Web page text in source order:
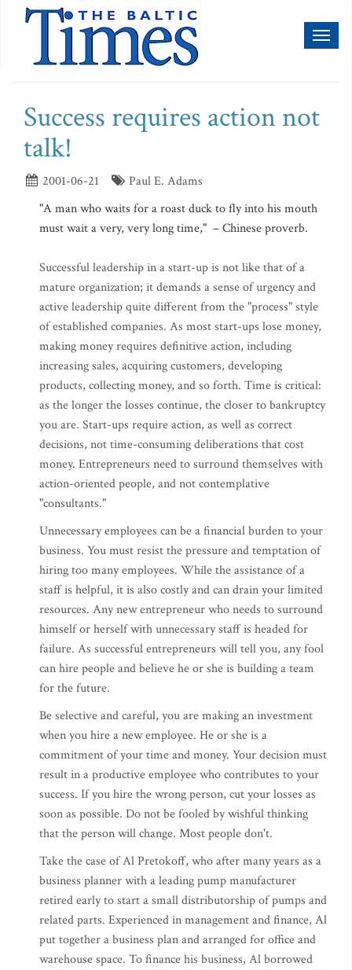
Success requires action not
talk!
2001-06-21
Paul E. Adams
"A man who waits for a roast duck to fly into his mouth
must wait a very, very long time," – Chinese proverb.
Successful leadership in a start-up is not like that of a
mature organization; it demands a sense of urgency and
active leadership quite different from the "process" style
of established companies. As most start-ups lose money,
making money requires definitive action, including
increasing sales, acquiring customers, developing
products, collecting money, and so forth. Time is critical:
as the longer the losses continue, the closer to bankruptcy
you are. Start-ups require action, as well as correct
decisions, not time-consuming deliberations that cost
money. Entrepreneurs need to surround themselves with
action-oriented people, and not contemplative
"consultants."
Unnecessary employees can be a financial burden to your
business. You must resist the pressure and temptation of
hiring too many employees. While the assistance of a
staff is helpful, it is also costly and can drain your limited
resources. Any new entrepreneur who needs to surround
himself or herself with unnecessary staff is headed for
failure. As successful entrepreneurs will tell you, any fool
can hire people and believe he or she is building a team
for the future.
Be selective and careful, you are making an investment
when you hire a new employee. He or she is a
commitment of your time and money. Your decision must
result in a productive employee who contributes to your
success. If you hire the wrong person, cut your losses as
soon as possible. Do not be fooled by wishful thinking
that the person will change. Most people don't.
Take the case of Al Pretokoff, who after many years as a
business planner with a leading pump manufacturer
retired early to start a small distributorship of pumps and
related parts. Experienced in management and finance, Al
put together a business plan and arranged for office and
warehouse space. To finance his business, Al borrowed